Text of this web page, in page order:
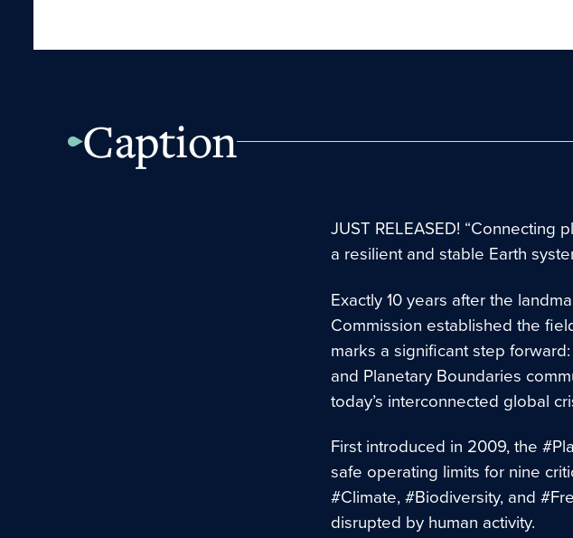
Caption
JUST RELEASED! “Connecting
a resilient and stable Earth
Exactly 10 years after the
Commission established the
marks a significant step
and Planetary Boundaries
today’s interconnected global
First introduced in 2009, the
safe operating limits for nine
#Climate, #Biodiversity, and
disrupted by human activity.